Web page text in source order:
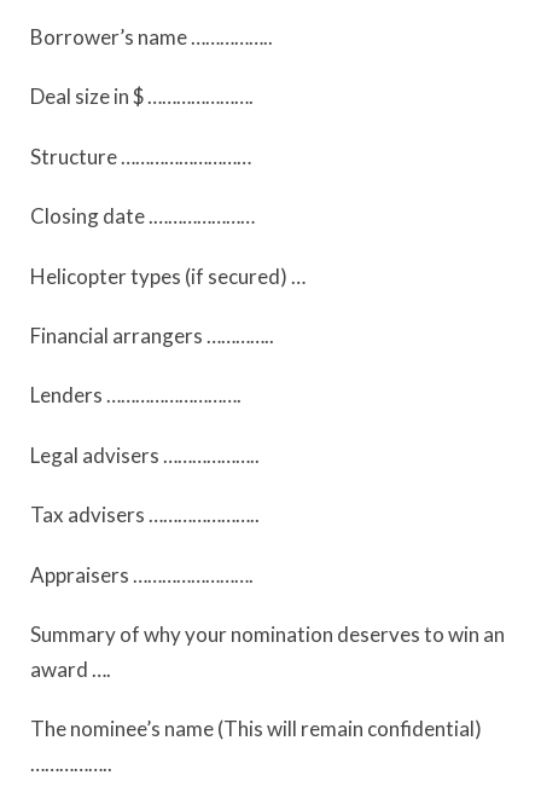
Borrower’s name ……………..
Deal size in $ ………………….
Structure ………………………
Closing date .…………………
Helicopter types (if secured) …
Financial arrangers …………..
Lenders ……………………….
Legal advisers ………………..
Tax advisers …………………..
Appraisers …………………….
Summary of why your nomination deserves to win an
award ….
The nominee’s name (This will remain confidential)
……………..